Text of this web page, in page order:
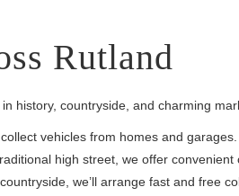
Rutland
history, countryside, and charming
vehicles from homes and garages.
high street, we offer convenient
we’ll arrange fast and free